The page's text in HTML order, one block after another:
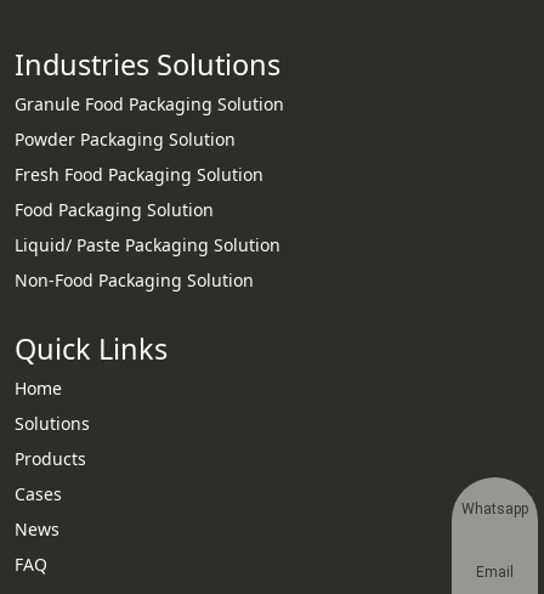
Industries Solutions
Granule Food Packaging Solution
Powder Packaging Solution
Fresh Food Packaging Solution
Food Packaging Solution
Liquid/ Paste Packaging Solution
Non-Food Packaging Solution
Quick Links
Home
Solutions
Products
Cases
News
FAQ
Whatsapp
Email